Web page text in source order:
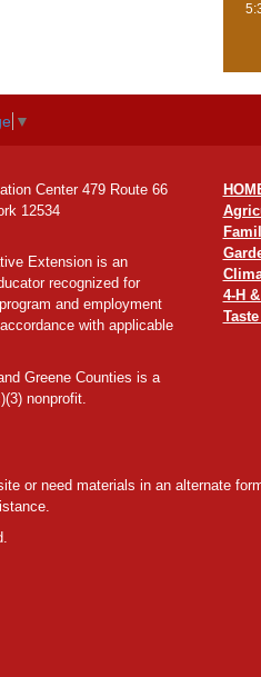
▼
Center 479 Route 66
12534
Extension is an
recognized for
and employment
with applicable
Greene Counties is a
nonprofit.
4-H
or need materials in an alternate